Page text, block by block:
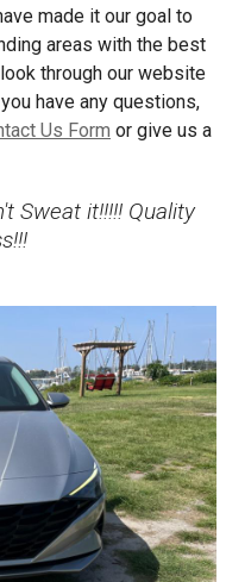
made it our goal to
areas with the best
through our website
have any questions,
Us Form or give us a
Sweat it!!!!! Quality